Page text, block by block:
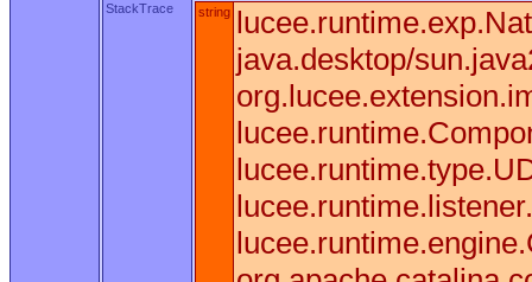
StackTrace string
java.desktop/